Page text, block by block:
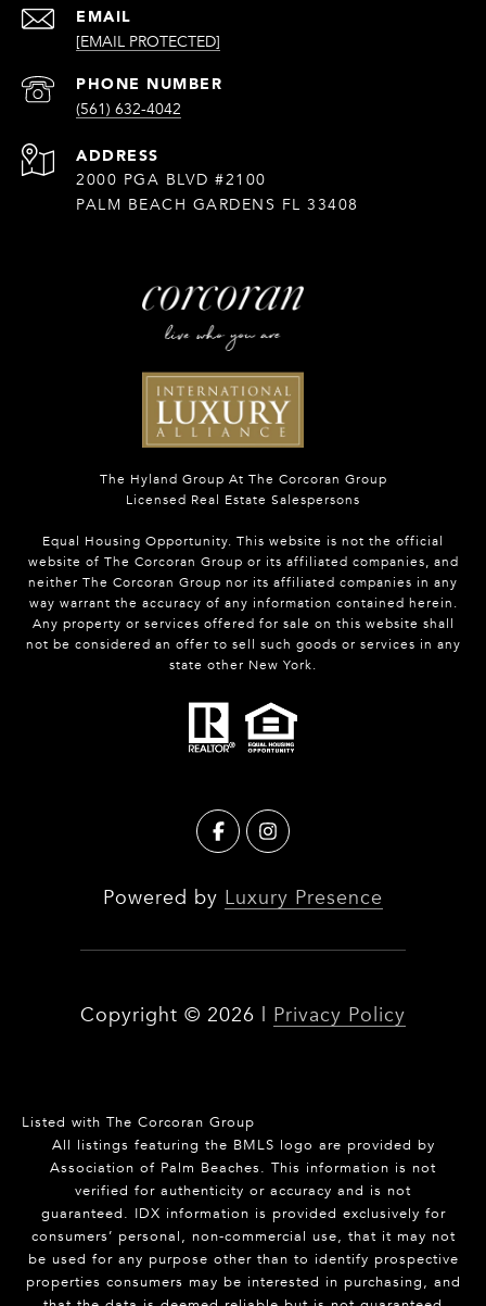
EMAIL
[EMAIL PROTECTED]
PHONE NUMBER
(561) 632-4042
ADDRESS
2000 PGA BLVD #2100
PALM BEACH GARDENS FL 33408
The Hyland Group At The Corcoran Group
Licensed Real Estate Salespersons
Equal Housing Opportunity. This website is not the official
website of The Corcoran Group or its affiliated companies, and
neither The Corcoran Group nor its affiliated companies in any
way warrant the accuracy of any information contained herein.
Any property or services offered for sale on this website shall
not be considered an offer to sell such goods or services in any
state other New York.
Powered by Luxury Presence
Copyright © 2026 Privacy Policy
Listed with The Corcoran Group
All listings featuring the BMLS logo are provided by
Association of Palm Beaches. This information is not
verified for authenticity or accuracy and is not
guaranteed. IDX information is provided exclusively for
consumers’ personal, non-commercial use, that it may not
be used for any purpose other than to identify prospective
properties consumers may be interested in purchasing, and